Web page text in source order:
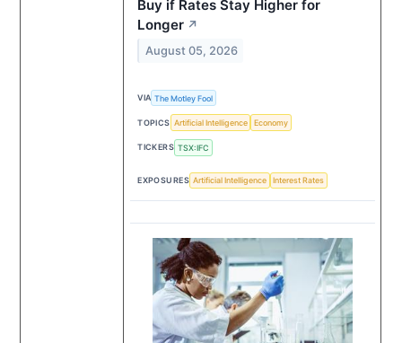
Buy if Rates Stay Higher for
Longer ↗
August 05, 2026
VIA The Motley Fool
TOPICS Artificial Intelligence Economy
TICKERS TSX:IFC
EXPOSURES Artificial Intelligence Interest Rates